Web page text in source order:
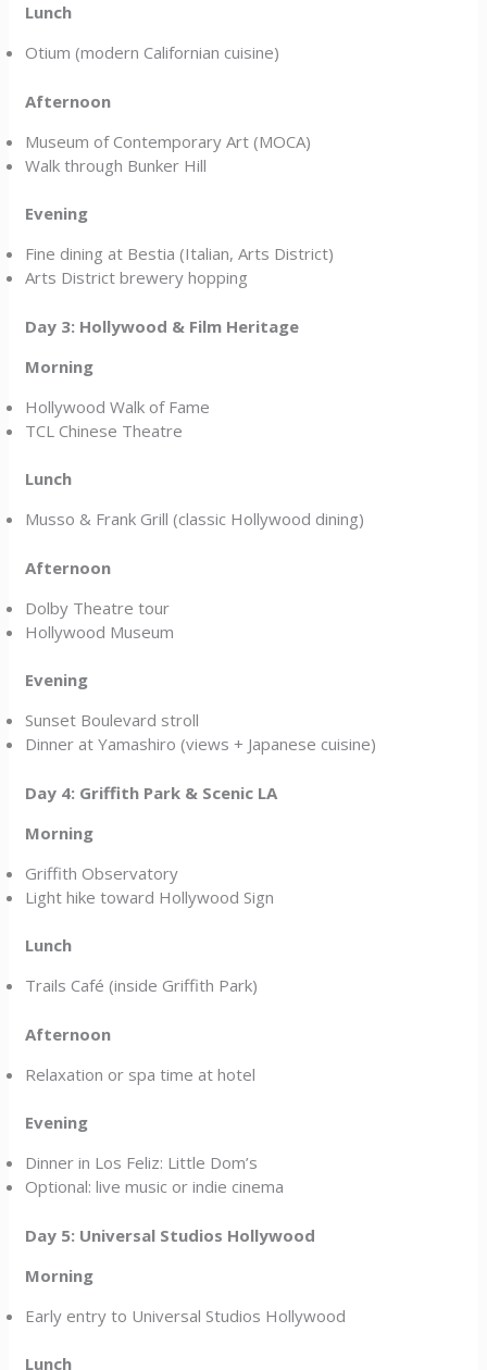
Lunch
Otium (modern Californian cuisine)
Afternoon
Museum of Contemporary Art (MOCA)
Walk through Bunker Hill
Evening
Fine dining at Bestia (Italian, Arts District)
Arts District brewery hopping
Day 3: Hollywood & Film Heritage
Morning
Hollywood Walk of Fame
TCL Chinese Theatre
Lunch
Musso & Frank Grill (classic Hollywood dining)
Afternoon
Dolby Theatre tour
Hollywood Museum
Evening
Sunset Boulevard stroll
Dinner at Yamashiro (views + Japanese cuisine)
Day 4: Griffith Park & Scenic LA
Morning
Griffith Observatory
Light hike toward Hollywood Sign
Lunch
Trails Café (inside Griffith Park)
Afternoon
Relaxation or spa time at hotel
Evening
Dinner in Los Feliz: Little Dom’s
Optional: live music or indie cinema
Day 5: Universal Studios Hollywood
Morning
Early entry to Universal Studios Hollywood
Lunch